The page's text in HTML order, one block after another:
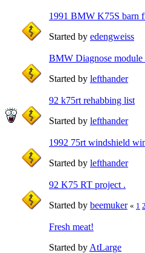
1991 BMW K75S barn
Started by edengweiss
BMW Diagnose module
Started by lefthander
92 k75rt rehabbing list
Started by lefthander
1992 75rt windshield
Started by lefthander
92 K75 RT project .
Started by beemuker « 1 2
Fresh meat!
Started by AtLarge